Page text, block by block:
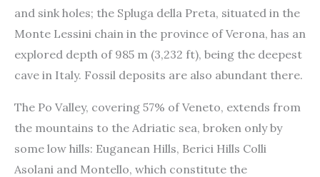
and sink holes; the Spluga della Preta, situated in the
Monte Lessini chain in the province of Verona, has an
explored depth of 985 m (3,232 ft), being the deepest
cave in Italy. Fossil deposits are also abundant there.
The Po Valley, covering 57% of Veneto, extends from
the mountains to the Adriatic sea, broken only by
some low hills: Euganean Hills, Berici Hills Colli
Asolani and Montello, which constitute the